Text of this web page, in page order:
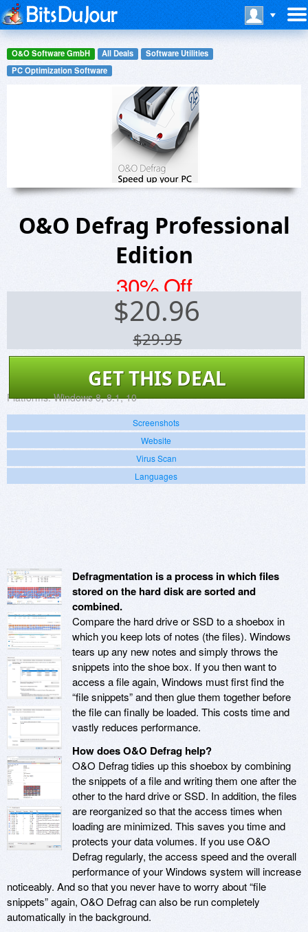
O&O Software GmbH All Deals
Software Utilities
PC Optimization Software
O&O Defrag Professional
Edition
30% Off
$20.96
$29.95
GET THIS DEAL
Platforms: Windows 8, 8.1, 10
Screenshots
Website
Virus Scan
Languages
Defragmentation is a process in which files
stored on the hard disk are sorted and
combined.
Compare the hard drive or SSD to a shoebox in
which you keep lots of notes (the files). Windows
tears up any new notes and simply throws the
snippets into the shoe box. If you then want to
access a file again, Windows must first find the
“file snippets” and then glue them together before
the file can finally be loaded. This costs time and
vastly reduces performance.
How does O&O Defrag help?
O&O Defrag tidies up this shoebox by combining
the snippets of a file and writing them one after the
other to the hard drive or SSD. In addition, the files
are reorganized so that the access times when
loading are minimized. This saves you time and
protects your data volumes. If you use O&O
Defrag regularly, the access speed and the overall
performance of your Windows system will increase
noticeably. And so that you never have to worry about “file
snippets” again, O&O Defrag can also be run completely
automatically in the background.